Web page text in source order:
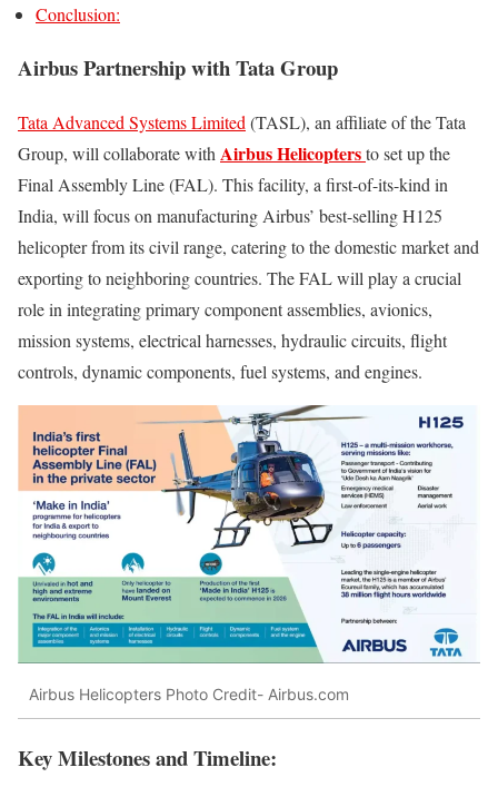
Conclusion:
Airbus Partnership with Tata Group
Tata Advanced Systems Limited (TASL), an affiliate of the Tata
Group, will collaborate with Airbus Helicoptersto set up the
Final Assembly Line (FAL). This facility, a first-of-its-kind in
India, will focus on manufacturing Airbus’ best-selling H125
helicopter from its civil range, catering to the domestic market and
exporting to neighboring countries. The FAL will play a crucial
role in integrating primary component assemblies, avionics,
mission systems, electrical harnesses, hydraulic circuits, flight
controls, dynamic components, fuel systems, and engines.
Airbus Helicopters Photo Credit- Airbus.com
Key Milestones and Timeline: